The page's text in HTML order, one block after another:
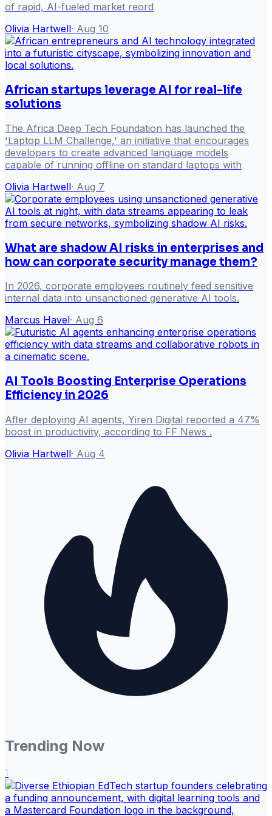
of rapid, AI-fueled market reord
Olivia Hartwell· Aug 10
African startups leverage AI for real-life
solutions
The Africa Deep Tech Foundation has launched the
'Laptop LLM Challenge,' an initiative that encourages
developers to create advanced language models
capable of running offline on standard laptops with
Olivia Hartwell· Aug 7
What are shadow AI risks in enterprises and
how can corporate security manage them?
In 2026, corporate employees routinely feed sensitive
internal data into unsanctioned generative AI tools.
Marcus Havel· Aug 6
AI Tools Boosting Enterprise Operations
Efficiency in 2026
After deploying AI agents, Yiren Digital reported a 47%
boost in productivity, according to FF News .
Olivia Hartwell· Aug 4
Trending Now
1